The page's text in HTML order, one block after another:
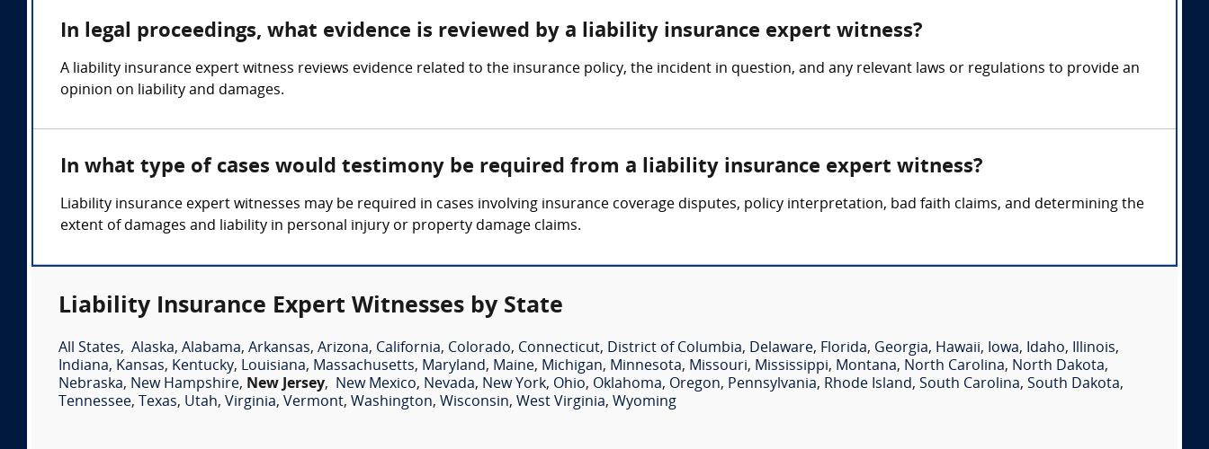
In legal proceedings, what evidence is reviewed by a liability insurance expert witness?
A liability insurance expert witness reviews evidence related to the insurance policy, the incident in question, and any relevant laws or regulations to provide an
opinion on liability and damages.
In what type of cases would testimony be required from a liability insurance expert witness?
Liability insurance expert witnesses may be required in cases involving insurance coverage disputes, policy interpretation, bad faith claims, and determining the
extent of damages and liability in personal injury or property damage claims.
Liability Insurance Expert Witnesses by State
All States, Alaska, Alabama, Arkansas, Arizona, California, Colorado, Connecticut, District of Columbia, Delaware, Florida, Georgia, Hawaii, Iowa, Idaho, Illinois,
Indiana, Kansas, Kentucky, Louisiana, Massachusetts, Maryland, Maine, Michigan, Minnesota, Missouri, Mississippi, Montana, North Carolina, North Dakota,
Nebraska, New Hampshire, New Jersey, New Mexico, Nevada, New York, Ohio, Oklahoma, Oregon, Pennsylvania, Rhode Island, South Carolina, South Dakota,
Tennessee, Texas, Utah, Virginia, Vermont, Washington, Wisconsin, West Virginia, Wyoming